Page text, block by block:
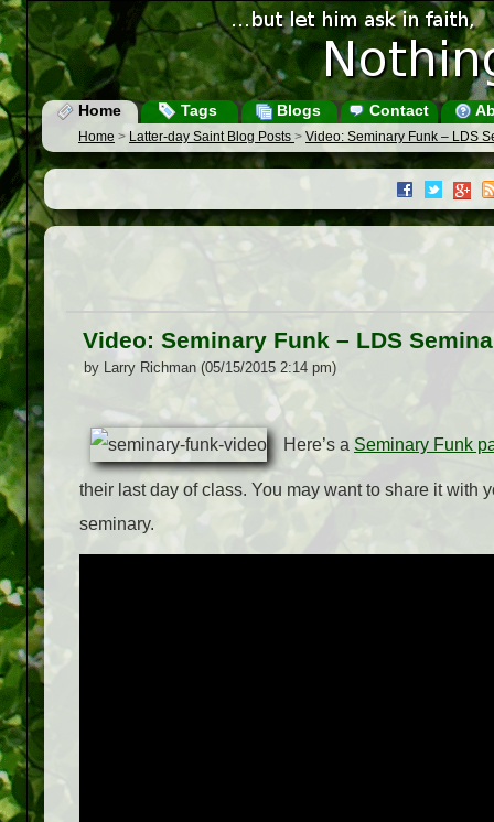
Home Tags Blogs Contact
Home > Latter-day Saint Blog Posts > Video: Seminary Funk – LDS
Video: Seminary Funk – LDS
by Larry Richman (05/15/2015 2:14 pm)
Here’s a Seminary Funk
their last day of class. You may want to share it with
seminary.